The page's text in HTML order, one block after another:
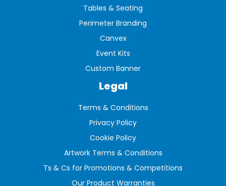
Tables & Seating
Perimeter Branding
Canvex
Event Kits
Custom Banner
Legal
Terms & Conditions
Privacy Policy
Cookie Policy
Artwork Terms & Conditions
Ts & Cs for Promotions & Competitions
Our Product Warranties